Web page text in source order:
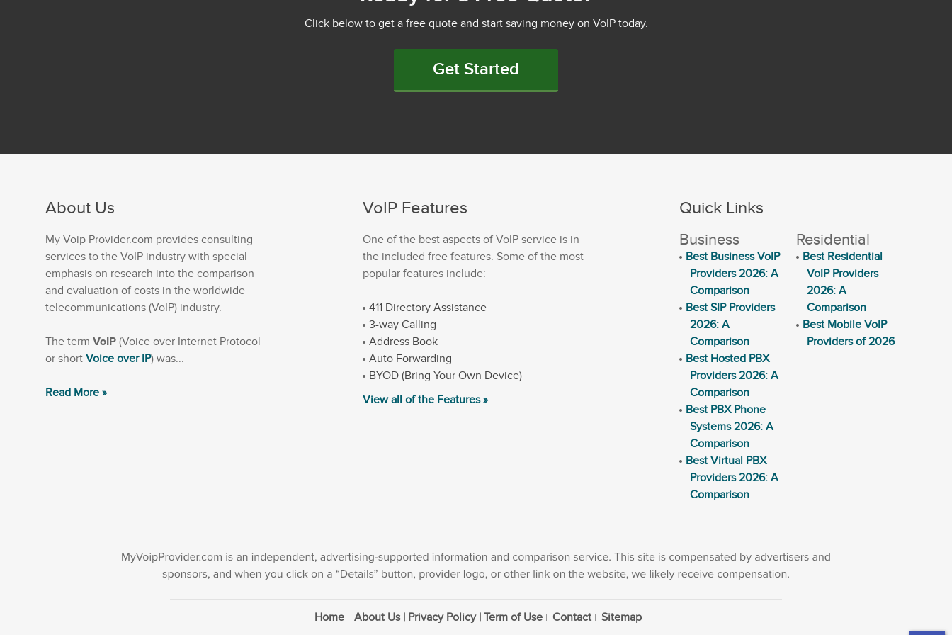
Click below to get a free quote and start saving money on VoIP today.
Get Started
About Us
My Voip Provider.com provides consulting
services to the VoIP industry with special
emphasis on research into the comparison
and evaluation of costs in the worldwide
telecommunications (VoIP) industry.
The term VoIP (Voice over Internet Protocol
or short Voice over IP) was...
Read More »
VoIP Features
One of the best aspects of VoIP service is in
the included free features. Some of the most
popular features include:
411 Directory Assistance
3-way Calling
Address Book
Auto Forwarding
BYOD (Bring Your Own Device)
View all of the Features »
Quick Links
Business
Best Business VoIP
Providers 2026: A
Comparison
Best SIP Providers
2026: A
Comparison
Best Hosted PBX
Providers 2026: A
Comparison
Best PBX Phone
Systems 2026: A
Comparison
Best Virtual PBX
Providers 2026: A
Comparison
Residential
Best Residential
VoIP Providers
2026: A
Comparison
Best Mobile VoIP
Providers of 2026
Home About Us | Privacy Policy | Term of Use Contact Sitemap